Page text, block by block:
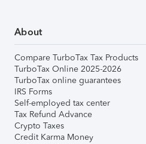
About
Compare TurboTax Tax Products
TurboTax Online 2025-2026
TurboTax online guarantees
IRS Forms
Self-employed tax center
Tax Refund Advance
Crypto Taxes
Credit Karma Money